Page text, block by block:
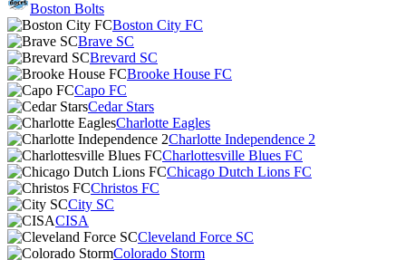
Boston Bolts
Boston City FC
Brave SC
Brevard SC
Brooke House FC
Capo FC
Cedar Stars
Charlotte Eagles
Charlotte Independence 2
Charlottesville Blues FC
Chicago Dutch Lions FC
Christos FC
City SC
CISA
Cleveland Force SC
Colorado Storm